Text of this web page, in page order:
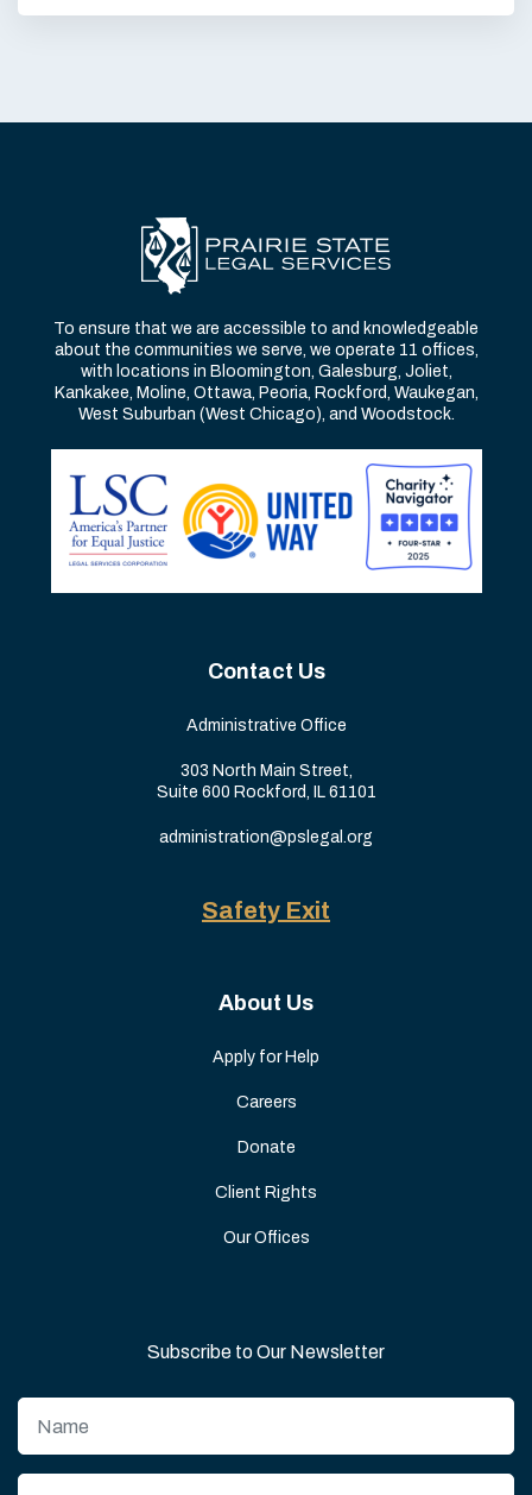
To ensure that we are accessible to and knowledgeable
about the communities we serve, we operate 11 offices,
with locations in Bloomington, Galesburg, Joliet,
Kankakee, Moline, Ottawa, Peoria, Rockford, Waukegan,
West Suburban (West Chicago), and Woodstock.
Contact Us
Administrative Office
303 North Main Street,
Suite 600 Rockford, IL 61101
administration@pslegal.org
Safety Exit
About Us
Apply for Help
Careers
Donate
Client Rights
Our Offices
Subscribe to Our Newsletter